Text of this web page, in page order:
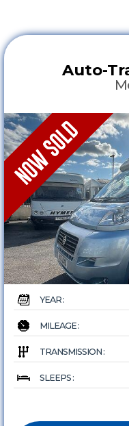
Auto-
YEAR :
MILEAGE :
TRANSMISSION :
SLEEPS :